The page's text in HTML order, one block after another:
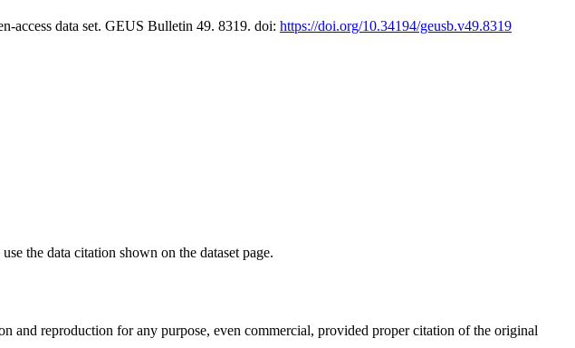
access data set. GEUS Bulletin 49. 8319. doi: https://doi.org/10.34194/geusb.v49.8319
the data citation shown on the dataset page.
and reproduction for any purpose, even commercial, provided proper citation of the original